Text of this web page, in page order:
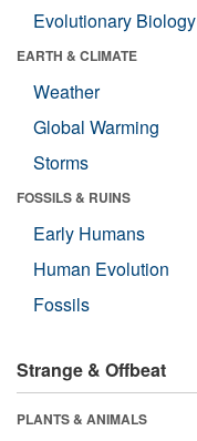
Evolutionary Biology
EARTH & CLIMATE
Weather
Global Warming
Storms
FOSSILS & RUINS
Early Humans
Human Evolution
Fossils
Strange & Offbeat
PLANTS & ANIMALS